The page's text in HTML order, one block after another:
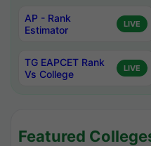
AP - Rank
Estimator
LIVE
TG EAPCET Rank
Vs College
LIVE
Featured